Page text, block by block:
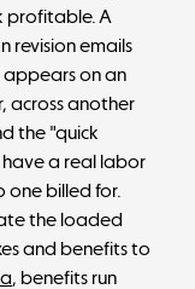
profitable. A
revision emails
on an
across another
the "quick
a real labor
one billed for.
the loaded
and benefits to
, benefits run